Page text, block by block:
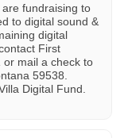
fundraising to
to digital sound &
digital
First
or mail a check to
59538.
Digital Fund.